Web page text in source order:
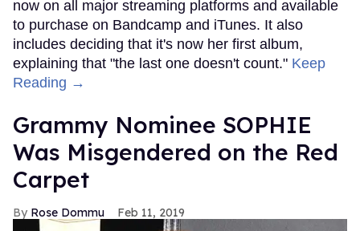
now on all major streaming platforms and available
to purchase on Bandcamp and iTunes. It also
includes deciding that it's now her first album,
explaining that "the last one doesn't count." Keep
Reading →
Grammy Nominee SOPHIE
Was Misgendered on the Red
Carpet
Rose Dommu Feb 11, 2019